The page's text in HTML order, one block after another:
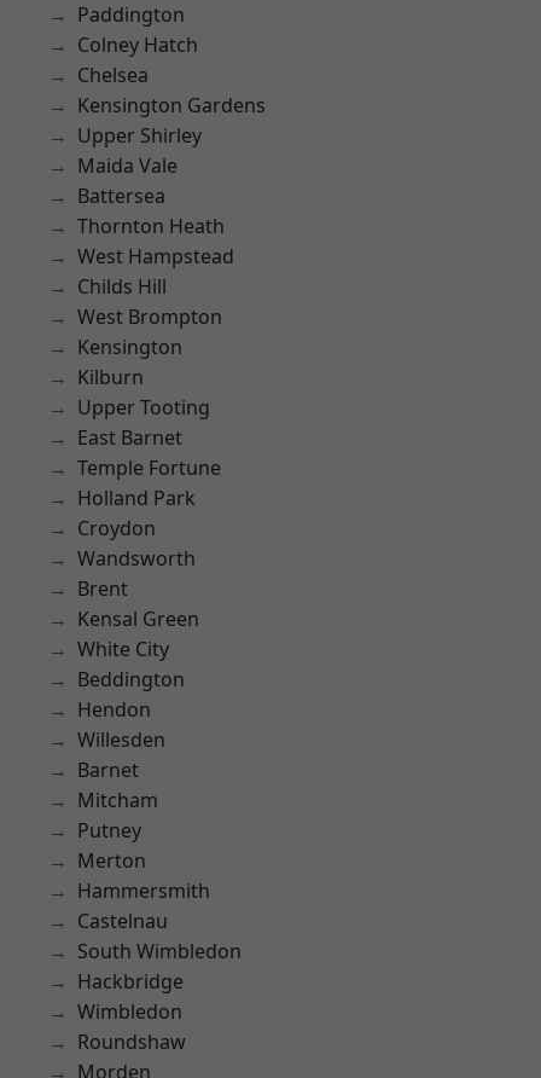
Paddington
Colney Hatch
Chelsea
Kensington Gardens
Upper Shirley
Maida Vale
Battersea
Thornton Heath
West Hampstead
Childs Hill
West Brompton
Kensington
Kilburn
Upper Tooting
East Barnet
Temple Fortune
Holland Park
Croydon
Wandsworth
Brent
Kensal Green
White City
Beddington
Hendon
Willesden
Barnet
Mitcham
Putney
Merton
Hammersmith
Castelnau
South Wimbledon
Hackbridge
Wimbledon
Roundshaw
Morden